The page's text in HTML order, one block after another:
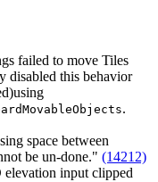
failed to move Tiles
disabled this behavior
.
space between
be un-done." (14212)
input clipped